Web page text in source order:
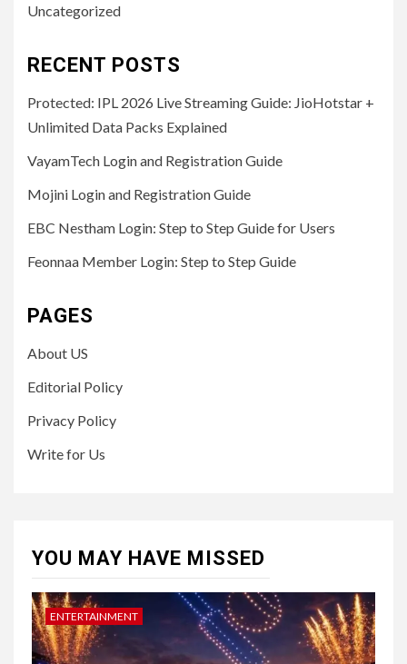
Uncategorized
RECENT POSTS
Protected: IPL 2026 Live Streaming Guide: JioHotstar +
Unlimited Data Packs Explained
VayamTech Login and Registration Guide
Mojini Login and Registration Guide
EBC Nestham Login: Step to Step Guide for Users
Feonnaa Member Login: Step to Step Guide
PAGES
About US
Editorial Policy
Privacy Policy
Write for Us
YOU MAY HAVE MISSED
ENTERTAINMENT